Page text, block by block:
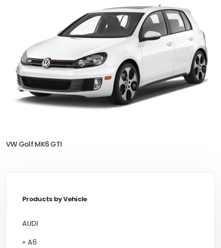
VW Golf MK6 GTI
Products by Vehicle
AUDI
» A6